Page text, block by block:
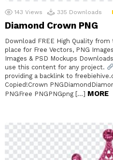
143 Views 335 Downloads
Diamond Crown PNG
Download FREE High Quality
place for Free Vectors, PNG
Images & PSD Mockups
use this content for any project.
providing a backlink to
Copied!Crown
PNGFree PNGPNGpng […] MORE